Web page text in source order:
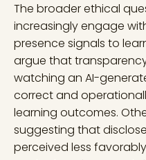
The broader ethical
increasingly engage
presence signals to
argue that
watching an AI-
correct and
learning outcomes.
suggesting that
perceived less